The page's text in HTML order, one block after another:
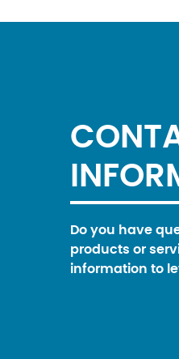
Do you have
products or
information to